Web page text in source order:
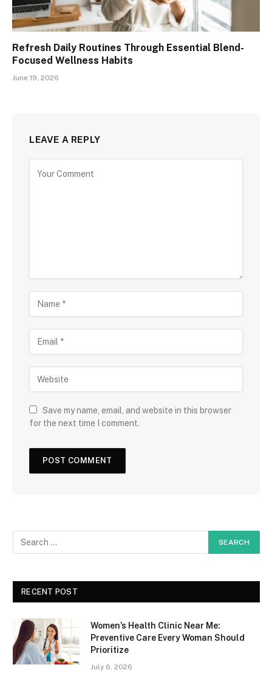
Refresh Daily Routines Through Essential Blend-
Focused Wellness Habits
June 19, 2026
LEAVE A REPLY
Save my name, email, and website in this browser
for the next time I comment.
RECENT POST
Women’s Health Clinic Near Me:
Preventive Care Every Woman Should
Prioritize
July 6, 2026